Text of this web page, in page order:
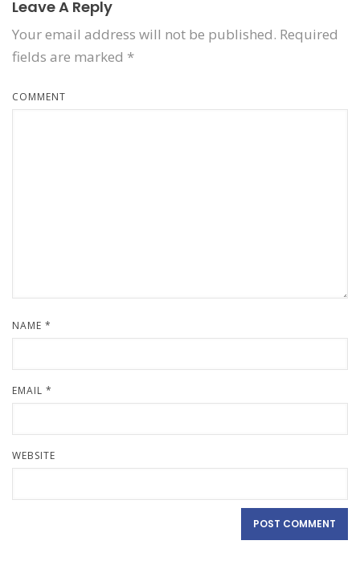
Leave A Reply
Your email address will not be published. Required
fields are marked *
COMMENT
NAME *
EMAIL *
WEBSITE